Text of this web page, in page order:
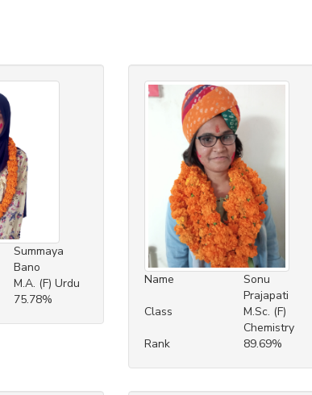
Summaya
Bano
M.A. (F) Urdu
75.78%
Name
Sonu
Prajapati
Class
M.Sc. (F)
Chemistry
Rank
89.69%